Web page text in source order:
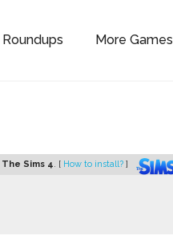
Roundups More Games
The Sims 4. [ How to install? ]